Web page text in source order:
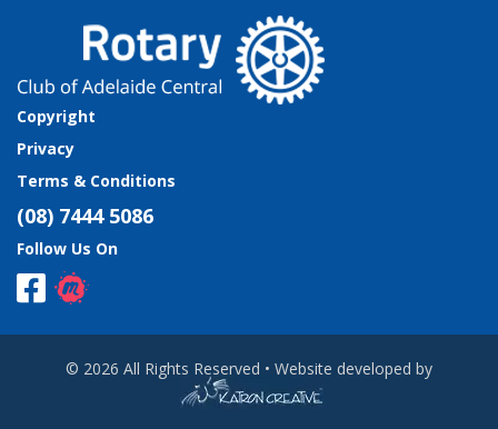
Copyright
Privacy
Terms & Conditions
(08) 7444 5086
Follow Us On
© 2026 All Rights Reserved • Website developed by